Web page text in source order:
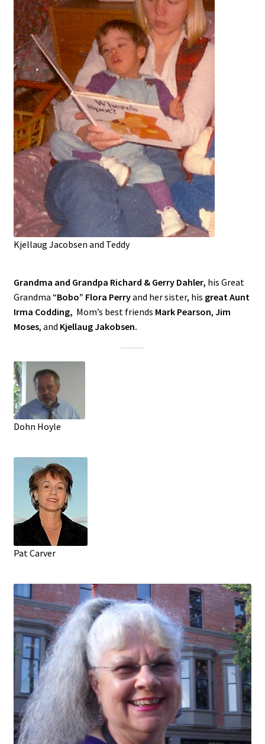
Kjellaug Jacobsen and Teddy
Grandma and Grandpa Richard & Gerry Dahler, his Great
Grandma “Bobo” Flora Perryand her sister, his great Aunt
Irma Codding, Mom’s best friends Mark Pearson, Jim
Moses, and Kjellaug Jakobsen.
Dohn Hoyle
Pat Carver